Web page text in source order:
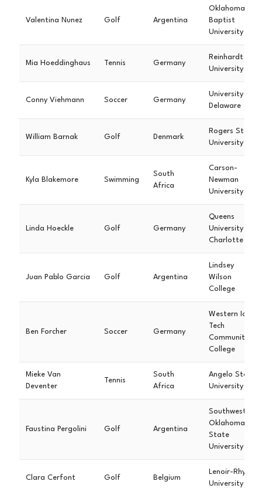
Valentina Nunez Golf Argentina
Oklahoma
Baptist
University
Mia Hoeddinghaus Tennis Germany
Reinhardt
University
Conny Viehmann Soccer Germany
University of
Delaware
William Barnak Golf Denmark
Rogers State
University
Kyla Blakemore Swimming
South
Africa
Carson-
Newman
University
Linda Hoeckle Golf Germany
Queens
University
Charlotte
Juan Pablo Garcia Golf Argentina
Lindsey
Wilson
College
Ben Forcher Soccer Germany
Western Iowa
Tech
Community
College
Mieke Van
Deventer
Tennis
South
Africa
Angelo State
University
Faustina Pergolini Golf Argentina
Southwestern
Oklahoma
State
University
Clara Cerfont Golf Belgium
Lenoir-Rhyne
University